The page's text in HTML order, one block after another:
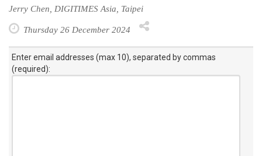
Jerry Chen, DIGITIMES Asia, Taipei
Thursday 26 December 2024
Enter email addresses (max 10), separated by commas
(required):